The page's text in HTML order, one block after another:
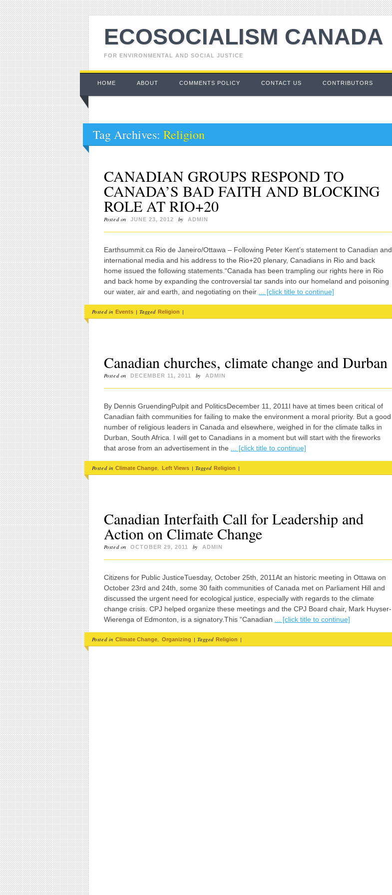
ECOSOCIALISM CANADA
FOR ENVIRONMENTAL AND SOCIAL JUSTICE
Main menu
Skip to content
HOME ABOUT COMMENTS POLICY CONTACT US CONTRIBUTORS
Tag Archives: Religion
CANADIAN GROUPS RESPOND TO
CANADA’S BAD FAITH AND BLOCKING
ROLE AT RIO+20
Posted on JUNE 23, 2012 by ADMIN
Earthsummit.ca Rio de Janeiro/Ottawa – Following Peter Kent’s statement to Canadian and
international media and his address to the Rio+20 plenary, Canadians in Rio and back
home issued the following statements.“Canada has been trampling our rights here in Rio
and back home by expanding the controversial tar sands into our homeland and poisoning
our water, air and earth, and negotiating on their
... [click title to continue]
Posted in Events | Tagged Religion |
Canadian churches, climate change and Durban
Posted on DECEMBER 11, 2011 by ADMIN
By Dennis GruendingPulpit and PoliticsDecember 11, 2011I have at times been critical of
Canadian faith communities for failing to make the environment a moral priority. But a good
number of religious leaders in Canada and elsewhere, weighed in for the climate talks in
Durban, South Africa. I will get to Canadians in a moment but will start with the fireworks
that arose from an advertisement in the
... [click title to continue]
Posted in Climate Change, Left Views | Tagged Religion |
Canadian Interfaith Call for Leadership and
Action on Climate Change
Posted on OCTOBER 29, 2011 by ADMIN
Citizens for Public JusticeTuesday, October 25th, 2011At an historic meeting in Ottawa on
October 23rd and 24th, some 30 faith communities of Canada met on Parliament Hill and
discussed the urgent need for ecological justice, especially with regards to the climate
change crisis. CPJ helped organize these meetings and the CPJ Board chair, Mark Huyser-
Wierenga of Edmonton, is a signatory.This “Canadian
... [click title to continue]
Posted in Climate Change, Organizing | Tagged Religion |